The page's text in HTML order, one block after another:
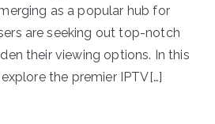
as a popular hub for
are seeking out top-notch
their viewing options. In this
the premier IPTV[…]